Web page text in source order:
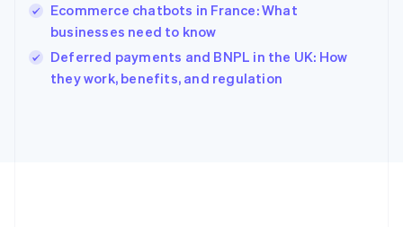
Ecommerce chatbots in France: What
businesses need to know
Deferred payments and BNPL in the UK: How
they work, benefits, and regulation
Ireland
English
Italy
English
Japan